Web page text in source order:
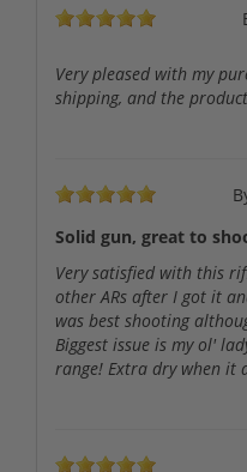
Very pleased with my
shipping, and the
Solid gun, great to
Very satisfied with this
other ARs after I got it
was best shooting
Biggest issue is my ol'
range! Extra dry when it